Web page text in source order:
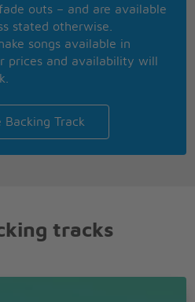
outs – and are available
stated otherwise.
songs available in
prices and availability will
Backing Track
tracks